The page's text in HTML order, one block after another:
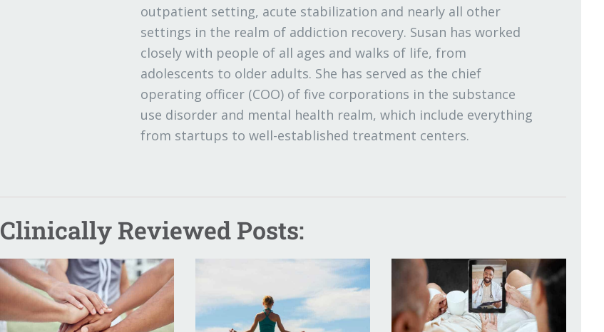
outpatient setting, acute stabilization and nearly all other
settings in the realm of addiction recovery. Susan has worked
closely with people of all ages and walks of life, from
adolescents to older adults. She has served as the chief
operating officer (COO) of five corporations in the substance
use disorder and mental health realm, which include everything
from startups to well-established treatment centers.
Clinically Reviewed Posts: